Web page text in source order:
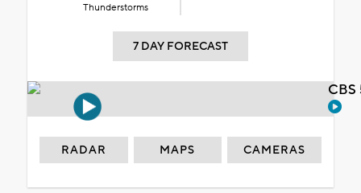
Thunderstorms
7 DAY FORECAST
RADAR MAPS CAMERAS